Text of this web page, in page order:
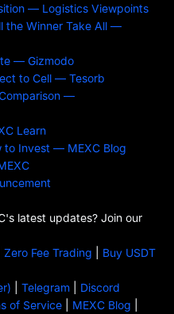
— Logistics Viewpoints
the Winner Take All —
— Gizmodo
to Cell — Tesorb
—
Learn
to Invest — MEXC Blog
latest updates? Join our
Zero Fee Trading
Buy USDT
Telegram
Discord
of Service MEXC Blog